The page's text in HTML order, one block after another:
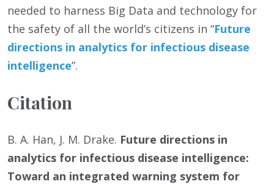
needed to harness Big Data and technology for
the safety of all the world’s citizens in “Future
directions in analytics for infectious disease
intelligence”.
Citation
B. A. Han, J. M. Drake. Future directions in
analytics for infectious disease intelligence:
Toward an integrated warning system for